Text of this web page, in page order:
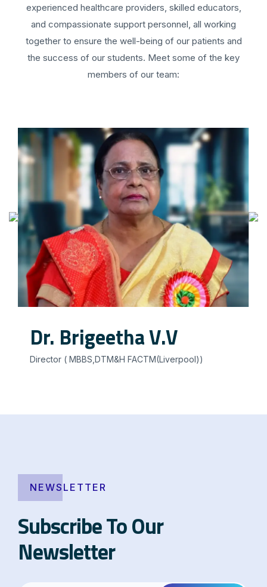
experienced healthcare providers, skilled educators,
and compassionate support personnel, all working
together to ensure the well-being of our patients and
the success of our students. Meet some of the key
members of our team:
Dr. Brigeetha V.V
Director ( MBBS,DTM&H FACTM(Liverpool))
NEWSLETTER
Subscribe To Our
Newsletter